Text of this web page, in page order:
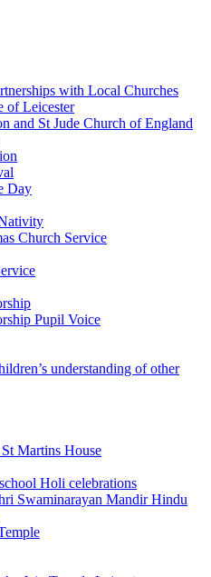
with Local Churches
of Leicester
and St Jude Church of England
Day
Church Service
Pupil Voice
understanding of other
Martins House
Holi celebrations
Swaminarayan Mandir Hindu